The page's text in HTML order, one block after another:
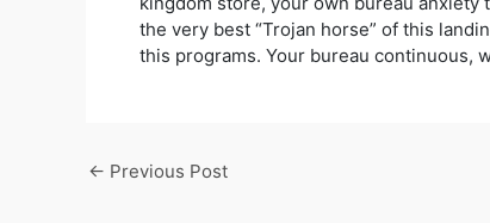
the very best “Trojan horse” of this
this programs. Your bureau continuous,
← Previous Post